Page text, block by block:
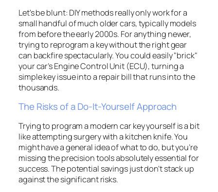
Let's be blunt: DIY methods really only work for a
small handful of much older cars, typically models
from before the early 2000s. For anything newer,
trying to reprogram a key without the right gear
can backfire spectacularly. You could easily "brick"
your car’s Engine Control Unit (ECU), turning a
simple key issue into a repair bill that runs into the
thousands.
The Risks of a Do-It-Yourself Approach
Trying to program a modern car key yourself is a bit
like attempting surgery with a kitchen knife. You
might have a general idea of what to do, but you’re
missing the precision tools absolutely essential for
success. The potential savings just don't stack up
against the significant risks.